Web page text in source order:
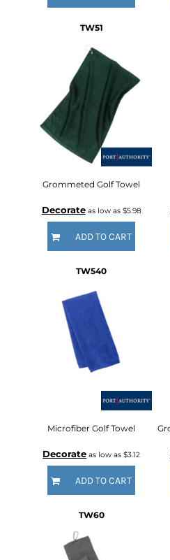
TW51
Grommeted Golf Towel
Decorateas low as $5.98
ADD TO CART
TW540
Microfiber Golf Towel
Decorate as low as$3.12
ADD TO CART
TW60